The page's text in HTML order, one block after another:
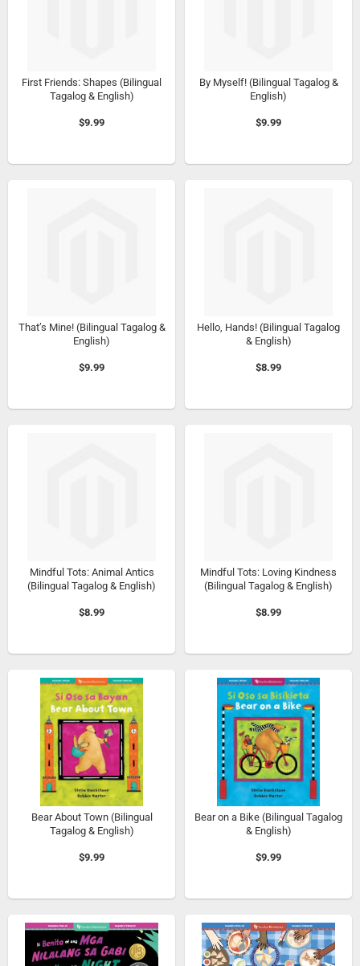
First Friends: Shapes (Bilingual
Tagalog & English)
$9.99
By Myself! (Bilingual Tagalog &
English)
$9.99
That’s Mine! (Bilingual Tagalog &
English)
$9.99
Hello, Hands! (Bilingual Tagalog
& English)
$8.99
Mindful Tots: Animal Antics
(Bilingual Tagalog & English)
$8.99
Mindful Tots: Loving Kindness
(Bilingual Tagalog & English)
$8.99
Bear About Town (Bilingual
Tagalog & English)
$9.99
Bear on a Bike (Bilingual Tagalog
& English)
$9.99